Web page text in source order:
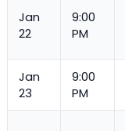
Jan
22
9:00
PM
Jan
23
9:00
PM